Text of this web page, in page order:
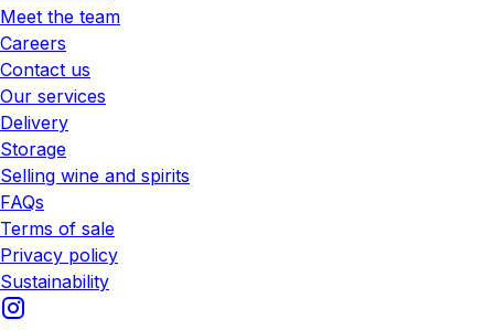
Meet the team
Careers
Contact us
Our services
Delivery
Storage
Selling wine and spirits
FAQs
Terms of sale
Privacy policy
Sustainability